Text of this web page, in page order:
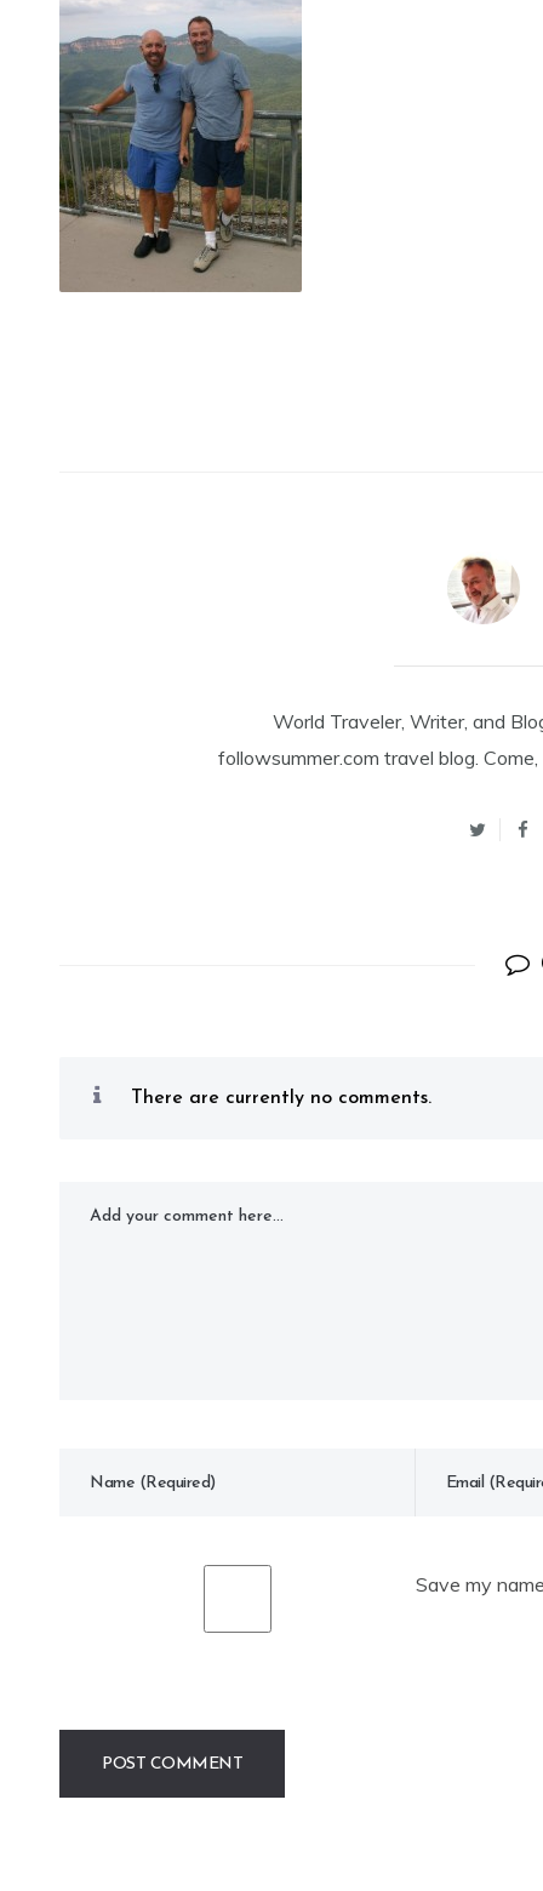
World Traveler, Writer, and
followsummer.com travel blog.
There are currently no comments.
Save my